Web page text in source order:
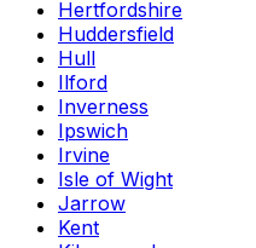
Hertfordshire
Huddersfield
Hull
Ilford
Inverness
Ipswich
Irvine
Isle of Wight
Jarrow
Kent